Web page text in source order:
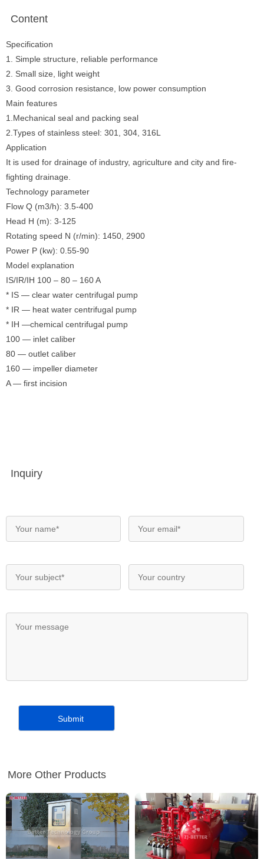
Content
Specification
1. Simple structure, reliable performance
2. Small size, light weight
3. Good corrosion resistance, low power consumption
Main features
1.Mechanical seal and packing seal
2.Types of stainless steel: 301, 304, 316L
Application
It is used for drainage of industry, agriculture and city and fire-
fighting drainage.
Technology parameter
Flow Q (m3/h): 3.5-400
Head H (m): 3-125
Rotating speed N (r/min): 1450, 2900
Power P (kw): 0.55-90
Model explanation
IS/IR/IH 100 – 80 – 160 A
* IS — clear water centrifugal pump
* IR — heat water centrifugal pump
* IH —chemical centrifugal pump
100 — inlet caliber
80 — outlet caliber
160 — impeller diameter
A — first incision
Inquiry
More Other Products